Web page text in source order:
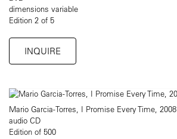
dimensions variable
Edition 2 of 5
INQUIRE
Mario Garcia-Torres, I Promise Every Time, 2008
audio CD
Edition of 500